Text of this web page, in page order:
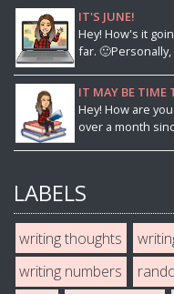
IT'S JUNE!
Hey! How's it
far.
IT MAY BE TIME
Hey! How are
over a month
LABELS
writing thoughts
writing numbers